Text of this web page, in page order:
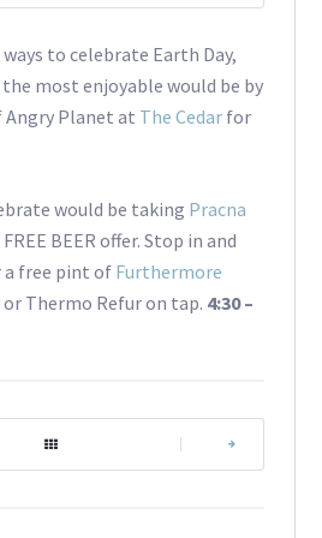
to celebrate Earth Day,
most enjoyable would be by
Angry Planet at The Cedar for
would be taking Pracna
BEER offer. Stop in and
a free pint of Furthermore
Thermo Refur on tap. 4:30 –